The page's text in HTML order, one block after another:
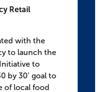
Retail
with the
to launch the
to
by 30’ goal to
of local food